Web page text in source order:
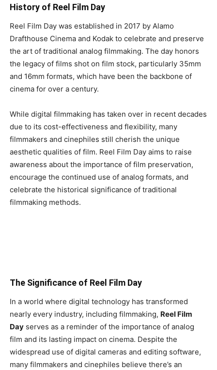
History of Reel Film Day
Reel Film Day was established in 2017 by Alamo
Drafthouse Cinema and Kodak to celebrate and preserve
the art of traditional analog filmmaking. The day honors
the legacy of films shot on film stock, particularly 35mm
and 16mm formats, which have been the backbone of
cinema for over a century.
While digital filmmaking has taken over in recent decades
due to its cost-effectiveness and flexibility, many
filmmakers and cinephiles still cherish the unique
aesthetic qualities of film. Reel Film Day aims to raise
awareness about the importance of film preservation,
encourage the continued use of analog formats, and
celebrate the historical significance of traditional
filmmaking methods.
The Significance of Reel Film Day
In a world where digital technology has transformed
nearly every industry, including filmmaking, Reel Film
Day serves as a reminder of the importance of analog
film and its lasting impact on cinema. Despite the
widespread use of digital cameras and editing software,
many filmmakers and cinephiles believe there’s an